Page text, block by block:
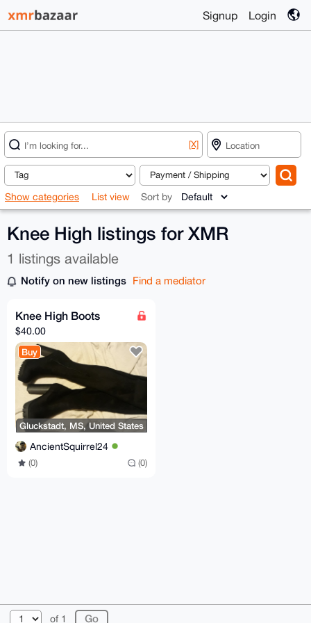
Signup Login
[X]
Show categories List view Sort by
Knee High listings for XMR
1 listings available
Notify on new listings Find a mediator
Knee High Boots
$40.00
Buy
Gluckstadt, MS, United States
AncientSquirrel24
(0) (0)
of 1
© 2026 XmrBazaar About FAQ Contact
Donate